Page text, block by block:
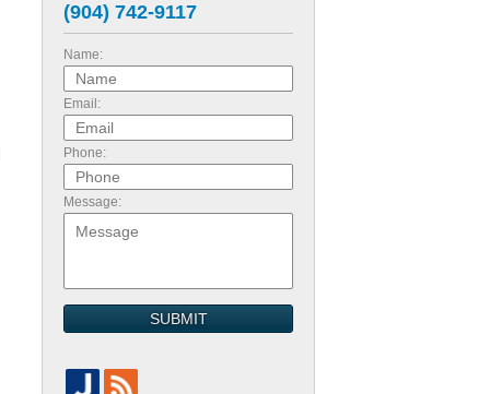
(904) 742-9117
Name:
Email:
Phone:
Message:
SUBMIT